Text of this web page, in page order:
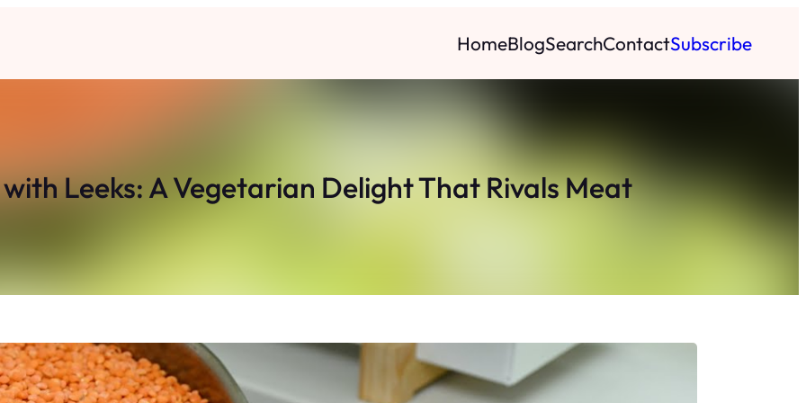
HomeBlogSearchContactSubscribe
Leeks: A Vegetarian Delight That Rivals Meat